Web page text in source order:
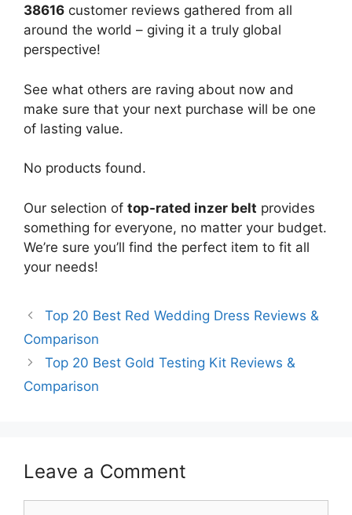
38616 customer reviews gathered from all
around the world – giving it a truly global
perspective!
See what others are raving about now and
make sure that your next purchase will be one
of lasting value.
No products found.
Our selection of top-rated inzer belt provides
something for everyone, no matter your budget.
We’re sure you’ll find the perfect item to fit all
your needs!
Top 20 Best Red Wedding Dress Reviews &
Comparison
Top 20 Best Gold Testing Kit Reviews &
Comparison
Leave a Comment